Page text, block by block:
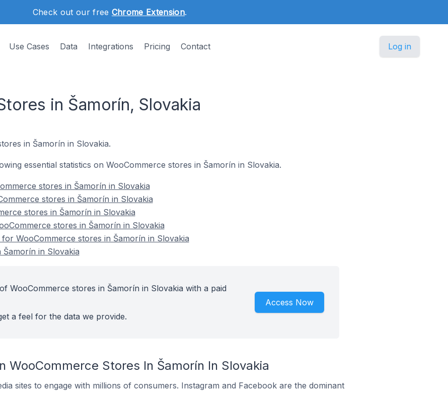
Check out our free Chrome Extension.
Use Cases Data Integrations Pricing Contact Log in
in Šamorín, Slovakia
in Šamorín in Slovakia.
essential statistics on WooCommerce stores in Šamorín in Slovakia.
stores in Šamorín in Slovakia
stores in Šamorín in Slovakia
stores in Šamorín in Slovakia
stores in Šamorín in Slovakia
WooCommerce stores in Šamorín in Slovakia
in Slovakia
WooCommerce stores in Šamorín in Slovakia with a paid
a feel for the data we provide.
Access Now
WooCommerce Stores In Šamorín In Slovakia
sites to engage with millions of consumers. Instagram and Facebook are the dominant